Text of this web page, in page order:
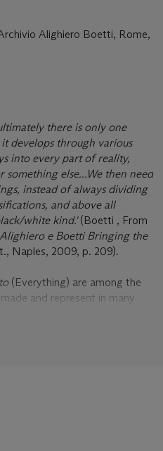
Alighiero Boetti, Rome,
there is only one
develops through various
into every part of reality,
else...We then need
instead of always dividing
and above all
white kind.'(Boetti , From
Alighiero e Boetti Bringing the
Naples, 2009, p. 209).
(Everything) are among the
and represent in many
canvas stretching over two
largest in this series of all-
world of visual experience as